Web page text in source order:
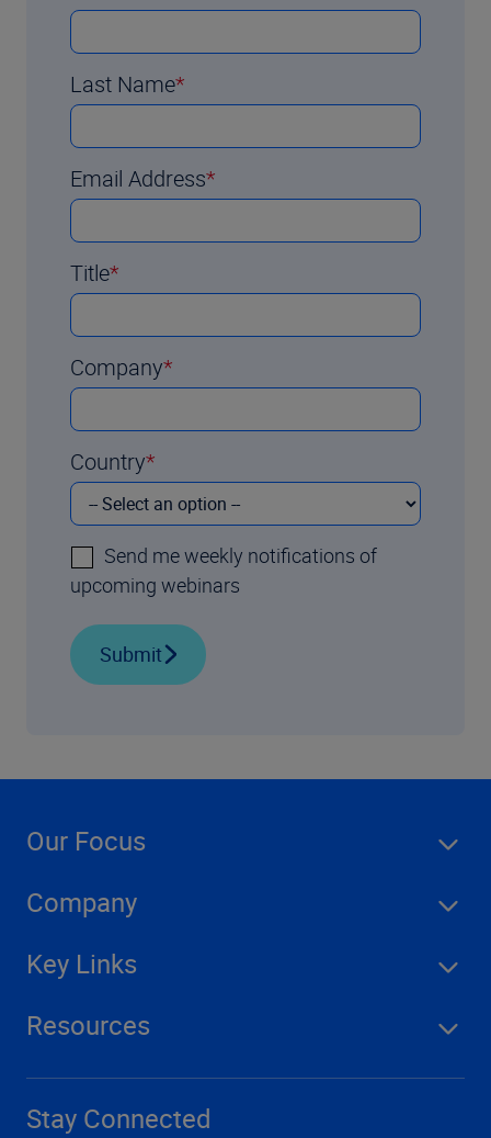
Last Name
Email Address
Title
Company
Country
Send me weekly notifications of
upcoming webinars
Submit
Our Focus
Company
Key Links
Resources
Stay Connected